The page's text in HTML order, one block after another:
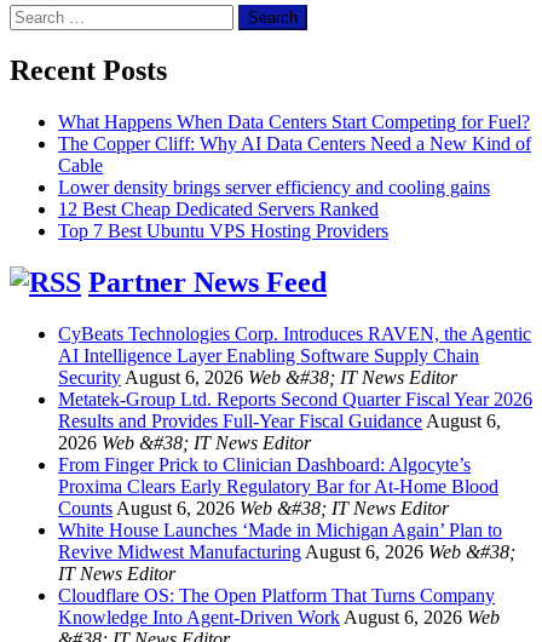
Search
for:
Recent Posts
What Happens When Data Centers Start Competing for Fuel?
The Copper Cliff: Why AI Data Centers Need a New Kind of
Cable
Lower density brings server efficiency and cooling gains
12 Best Cheap Dedicated Servers Ranked
Top 7 Best Ubuntu VPS Hosting Providers
Partner News Feed
CyBeats Technologies Corp. Introduces RAVEN, the Agentic
AI Intelligence Layer Enabling Software Supply Chain
Security August 6, 2026 Web &#38; IT News Editor
Metatek-Group Ltd. Reports Second Quarter Fiscal Year 2026
Results and Provides Full-Year Fiscal Guidance August 6,
2026 Web &#38; IT News Editor
From Finger Prick to Clinician Dashboard: Algocyte’s
Proxima Clears Early Regulatory Bar for At-Home Blood
Counts August 6, 2026 Web &#38; IT News Editor
White House Launches ‘Made in Michigan Again’ Plan to
Revive Midwest Manufacturing August 6, 2026 Web &#38;
IT News Editor
Cloudflare OS: The Open Platform That Turns Company
Knowledge Into Agent-Driven Work August 6, 2026 Web